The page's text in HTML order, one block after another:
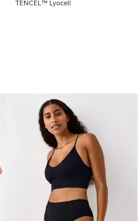
TENCEL™ Lyocell